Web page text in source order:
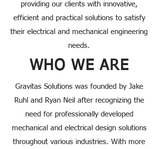
providing our clients with innovative,
efficient and practical solutions to satisfy
their electrical and mechanical engineering
needs.
WHO WE ARE
Gravitas Solutions was founded by Jake
Ruhl and Ryan Neil after recognizing the
need for professionally developed
mechanical and electrical design solutions
throughout various industries. With more